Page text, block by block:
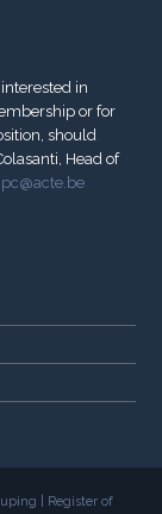
in
or for
should
Head of
pc@acte.be
| Register of